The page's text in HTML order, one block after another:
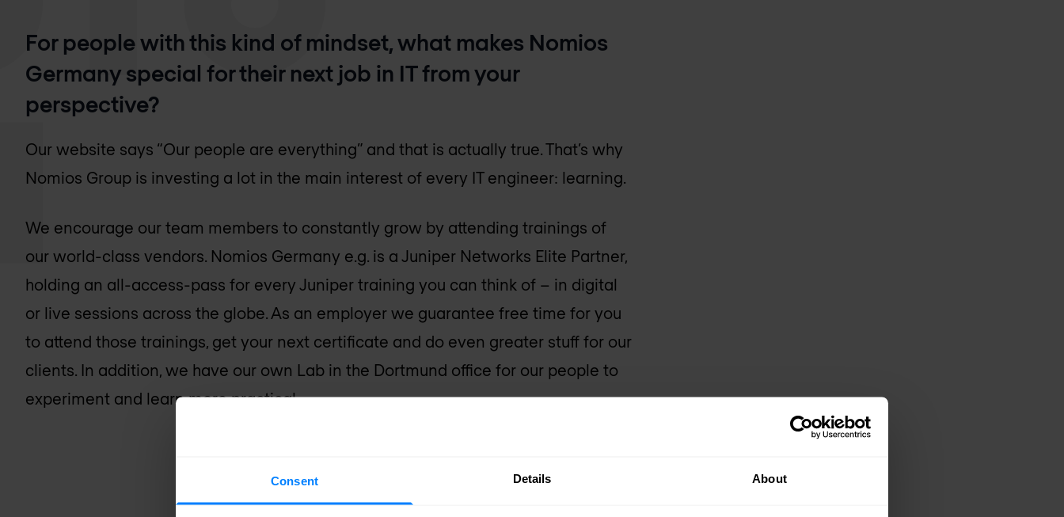
Consent Details About
For people with this kind of mindset, what makes Nomios
Germany special for their next job in IT from your
perspective?
Our website says “Our people are everything” and that is actually true. That’s why
Nomios Group is investing a lot in the main interest of every IT engineer: learning.
We encourage our team members to constantly grow by attending trainings of
our world-class vendors. Nomios Germany e.g. is a Juniper Networks Elite Partner,
holding an all-access-pass for every Juniper training you can think of – in digital
or live sessions across the globe. As an employer we guarantee free time for you
to attend those trainings, get your next certificate and do even greater stuff for our
clients. In addition, we have our own Lab in the Dortmund office for our people to
experiment and learn more practical.